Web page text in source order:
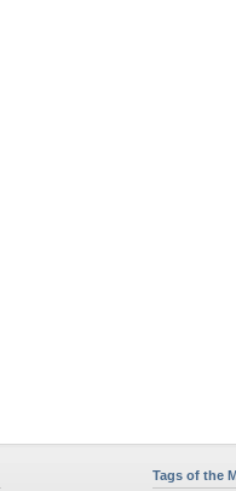
Tags of the